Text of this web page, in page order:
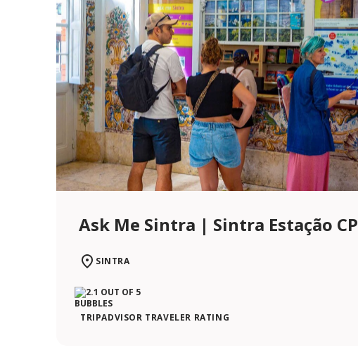
Ask Me Sintra | Sintra Estação CP
SINTRA
TRIPADVISOR TRAVELER RATING